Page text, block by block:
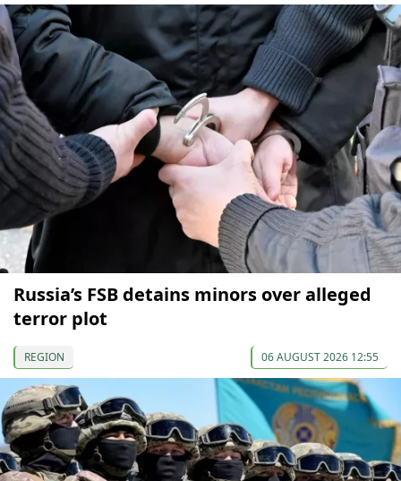
Russia’s FSB detains minors over alleged
terror plot
REGION 06 AUGUST 2026 12:55